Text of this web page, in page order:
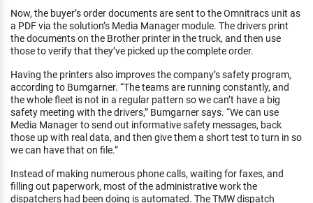
Now, the buyer’s order documents are sent to the Omnitracs unit as
a PDF via the solution’s Media Manager module. The drivers print
the documents on the Brother printer in the truck, and then use
those to verify that they’ve picked up the complete order.
Having the printers also improves the company’s safety program,
according to Bumgarner. “The teams are running constantly, and
the whole fleet is not in a regular pattern so we can’t have a big
safety meeting with the drivers,” Bumgarner says. “We can use
Media Manager to send out informative safety messages, back
those up with real data, and then give them a short test to turn in so
we can have that on file.”
Instead of making numerous phone calls, waiting for faxes, and
filling out paperwork, most of the administrative work the
dispatchers had been doing is automated. The TMW dispatch